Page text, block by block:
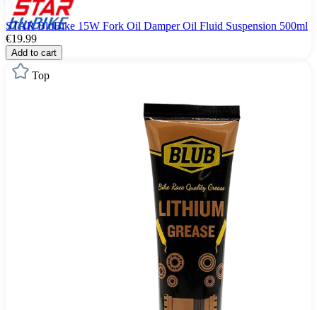
STAR BluBike 15W Fork Oil Damper Oil Fluid Suspension 500ml
€19.99
Add to cart
Top